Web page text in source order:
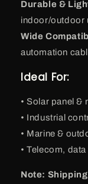
Durable &
indoor/outdoor
Wide
automation
Ideal For:
• Solar panel &
• Industrial
• Marine &
• Telecom,
Note: